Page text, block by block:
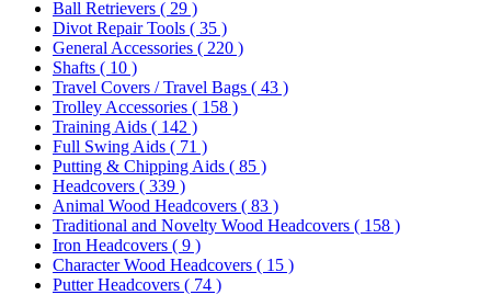
Ball Retrievers ( 29 )
Divot Repair Tools ( 35 )
General Accessories ( 220 )
Shafts ( 10 )
Travel Covers / Travel Bags ( 43 )
Trolley Accessories ( 158 )
Training Aids ( 142 )
Full Swing Aids ( 71 )
Putting & Chipping Aids ( 85 )
Headcovers ( 339 )
Animal Wood Headcovers ( 83 )
Traditional and Novelty Wood Headcovers ( 158 )
Iron Headcovers ( 9 )
Character Wood Headcovers ( 15 )
Putter Headcovers ( 74 )